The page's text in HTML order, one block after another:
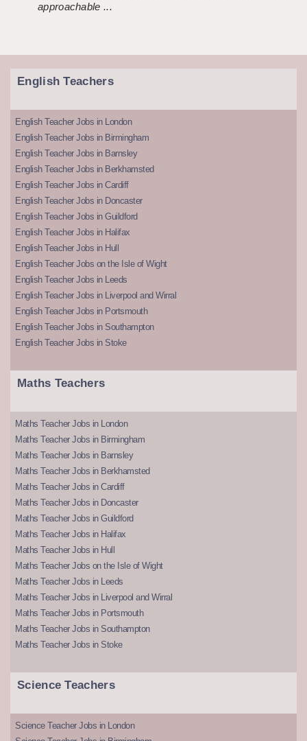
approachable ...
English Teachers
English Teacher Jobs in London
English Teacher Jobs in Birmingham
English Teacher Jobs in Barnsley
English Teacher Jobs in Berkhamsted
English Teacher Jobs in Cardiff
English Teacher Jobs in Doncaster
English Teacher Jobs in Guildford
English Teacher Jobs in Halifax
English Teacher Jobs in Hull
English Teacher Jobs on the Isle of Wight
English Teacher Jobs in Leeds
English Teacher Jobs in Liverpool and Wirral
English Teacher Jobs in Portsmouth
English Teacher Jobs in Southampton
English Teacher Jobs in Stoke
Maths Teachers
Maths Teacher Jobs in London
Maths Teacher Jobs in Birmingham
Maths Teacher Jobs in Barnsley
Maths Teacher Jobs in Berkhamsted
Maths Teacher Jobs in Cardiff
Maths Teacher Jobs in Doncaster
Maths Teacher Jobs in Guildford
Maths Teacher Jobs in Halifax
Maths Teacher Jobs in Hull
Maths Teacher Jobs on the Isle of Wight
Maths Teacher Jobs in Leeds
Maths Teacher Jobs in Liverpool and Wirral
Maths Teacher Jobs in Portsmouth
Maths Teacher Jobs in Southampton
Maths Teacher Jobs in Stoke
Science Teachers
Science Teacher Jobs in London